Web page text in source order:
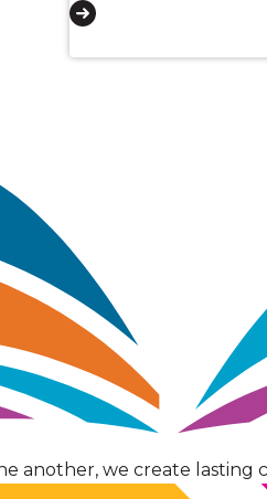
another, we create lasting